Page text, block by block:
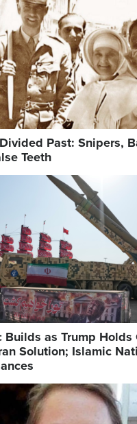
Past: Snipers,
Teeth
Builds as Trump Holds
Solution; Islamic